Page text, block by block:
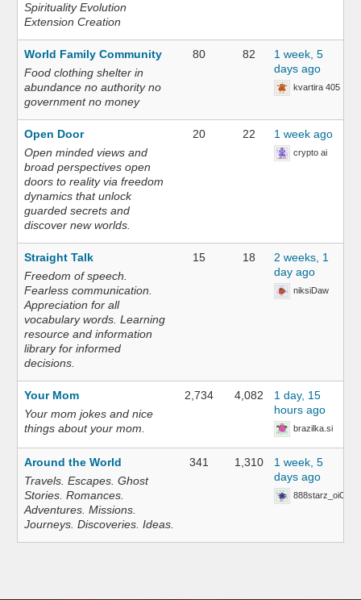
Spirituality Evolution
Extension Creation
World Family Community
Food clothing shelter in
abundance no authority no
government no money
80 82
1 week, 5
days ago
kvartira 405
Open Door
Open minded views and
broad perspectives open
doors to reality via freedom
dynamics that unlock
guarded secrets and
discover new worlds.
20 22 1 week ago
crypto ai
Straight Talk
Freedom of speech.
Fearless communication.
Appreciation for all
vocabulary words. Learning
resource and information
library for informed
decisions.
15 18
2 weeks, 1
day ago
niksiDaw
Your Mom
Your mom jokes and nice
things about your mom.
2,734 4,082
1 day, 15
hours ago
brazilka.si
Around the World
Travels. Escapes. Ghost
Stories. Romances.
Adventures. Missions.
Journeys. Discoveries. Ideas.
341 1,310
1 week, 5
days ago
888starz_oiOn